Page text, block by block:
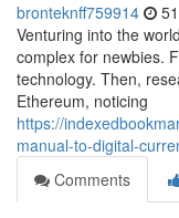
bronteknff759914
Venturing into the
complex for newbies.
technology. Then,
Ethereum, noticing
https://
manual-to-digital-
Comments